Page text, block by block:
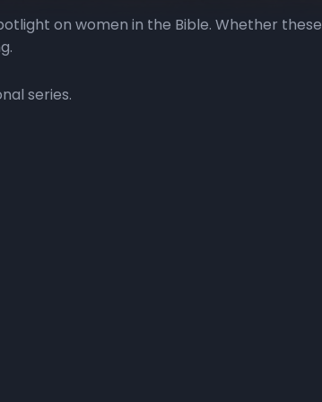
on women in the Bible. Whether these
series.